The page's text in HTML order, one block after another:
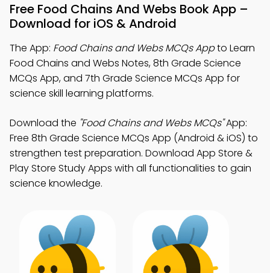
Free Food Chains And Webs Book App –
Download for iOS & Android
The App: Food Chains and Webs MCQs Appto Learn
Food Chains and Webs Notes, 8th Grade Science
MCQs App, and 7th Grade Science MCQs App for
science skill learning platforms.
Download the "Food Chains and Webs MCQs"App:
Free 8th Grade Science MCQs App (Android & iOS) to
strengthen test preparation. Download App Store &
Play Store Study Apps with all functionalities to gain
science knowledge.